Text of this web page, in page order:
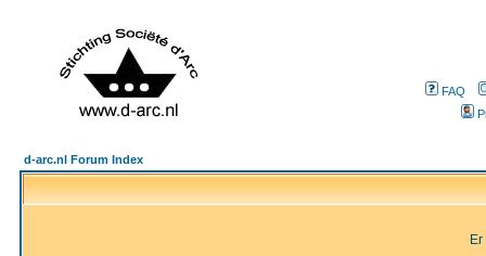
FAQ
d-arc.nl Forum Index